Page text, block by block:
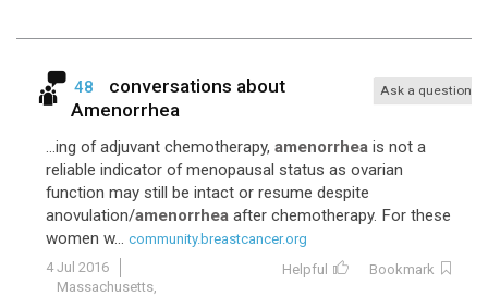
48
conversations about
Amenorrhea
Ask a question
...ing of adjuvant chemotherapy, amenorrhea is not a
reliable indicator of menopausal status as ovarian
function may still be intact or resume despite
anovulation/amenorrhea after chemotherapy. For these
women w... community.breastcancer.org
4 Jul 2016
Massachusetts,
Helpful Bookmark